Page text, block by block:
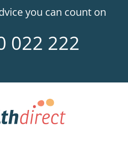
you can count on
022 222